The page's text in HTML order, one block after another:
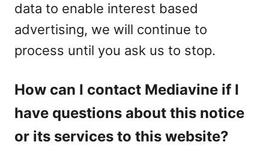
data to enable interest based
advertising, we will continue to
process until you ask us to stop.
How can I contact Mediavine if I
have questions about this notice
or its services to this website?